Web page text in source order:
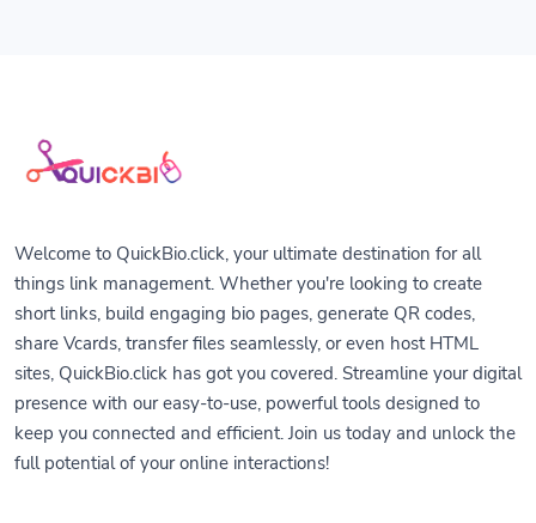
Welcome to QuickBio.click, your ultimate destination for all
things link management. Whether you're looking to create
short links, build engaging bio pages, generate QR codes,
share Vcards, transfer files seamlessly, or even host HTML
sites, QuickBio.click has got you covered. Streamline your digital
presence with our easy-to-use, powerful tools designed to
keep you connected and efficient. Join us today and unlock the
full potential of your online interactions!